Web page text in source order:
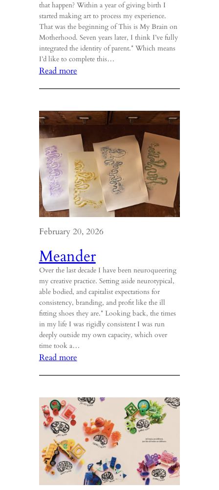
that happen? Within a year of giving birth I
started making art to process my experience.
That was the beginning of This is My Brain on
Motherhood. Seven years later, I think I’ve fully
integrated the identity of parent.* Which means
I’d like to complete this…
Read more:
February 20, 2026
Meander
Over the last decade I have been neuroqueering
my creative practice. Setting aside neurotypical,
able bodied, and capitalist expectations for
consistency, branding, and profit like the ill
fitting shoes they are.* Looking back, the times
in my life I was rigidly consistent I was run
deeply outside my own capacity, which over
time took a…
Read more: